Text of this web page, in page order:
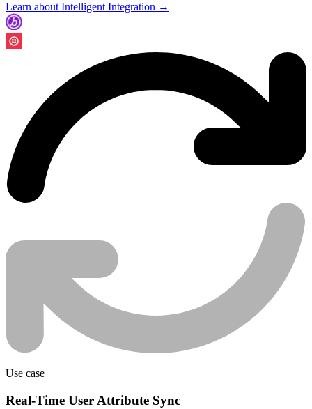
Learn about Intelligent Integration →
Use case
Real-Time User Attribute Sync